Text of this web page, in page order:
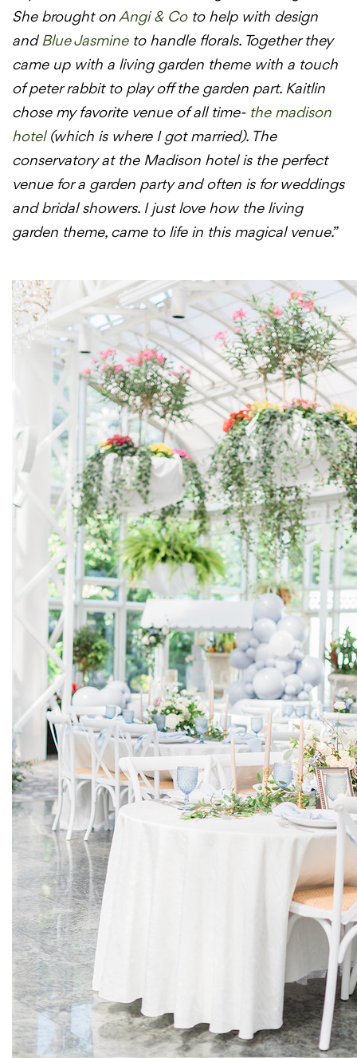
She brought on Angi & Coto help with design
and Blue Jasmineto handle florals. Together they
came up with a living garden theme with a touch
of peter rabbit to play off the garden part. Kaitlin
chose my favorite venue of all time- the madison
hotel(which is where I got married). The
conservatory at the Madison hotel is the perfect
venue for a garden party and often is for weddings
and bridal showers. I just love how the living
garden theme, came to life in this magical venue.”